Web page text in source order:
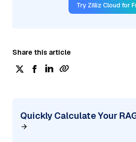
Try Zilliz Cloud for
Share this article
Quickly Calculate Your